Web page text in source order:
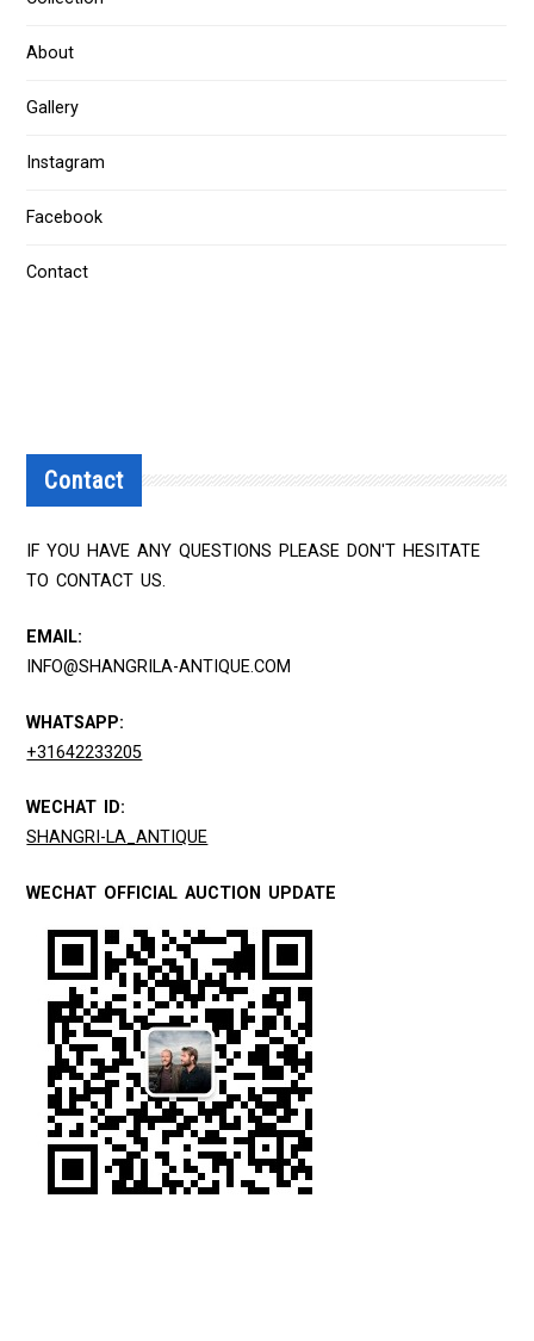
About
Gallery
Instagram
Facebook
Contact
Contact
IF YOU HAVE ANY QUESTIONS PLEASE DON'T HESITATE
TO CONTACT US.
EMAIL:
INFO@SHANGRILA-ANTIQUE.COM
WHATSAPP:
+31642233205
WECHAT ID:
SHANGRI-LA_ANTIQUE
WECHAT OFFICIAL AUCTION UPDATE